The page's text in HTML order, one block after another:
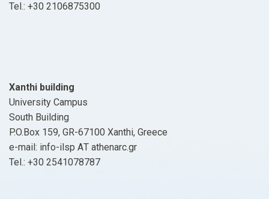
Tel.: +30 2106875300
Xanthi building
University Campus
South Building
P.O.Box 159, GR-67100 Xanthi, Greece
e-mail: info-ilsp ΑΤ athenarc.gr
Tel.: +30 2541078787